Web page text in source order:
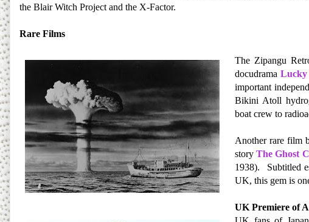
the Blair Witch Project and the X-Factor.
Rare Films
The Zipangu
docudrama Lucky
important
Bikini Atoll
boat crew to
Another rare film
storyThe Ghost
1938). Subtitled
UK, this gem is
UK Premiere of